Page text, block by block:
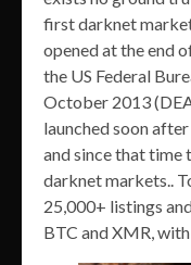
first darknet
opened at the end
the US Federal
October 2013
launched soon
and since that time
darknet markets..
25,000+ listings
BTC and XMR, with